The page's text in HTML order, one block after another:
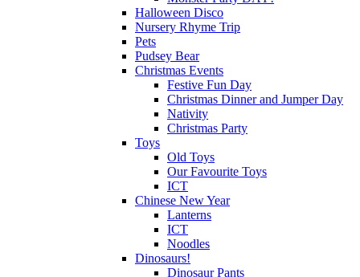
Halloween Disco
Nursery Rhyme Trip
Pets
Pudsey Bear
Christmas Events
Festive Fun Day
Christmas Dinner and Jumper Day
Nativity
Christmas Party
Toys
Old Toys
Our Favourite Toys
ICT
Chinese New Year
Lanterns
ICT
Noodles
Dinosaurs!
Dinosaur Pants